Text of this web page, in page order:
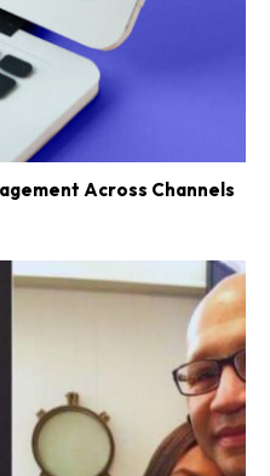
Across Channels